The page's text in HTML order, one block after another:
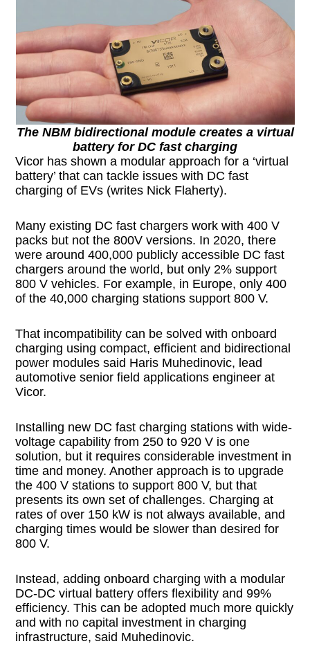
The NBM bidirectional module creates a virtual
battery for DC fast charging
Vicor has shown a modular approach for a ‘virtual
battery’ that can tackle issues with DC fast
charging of EVs (writes Nick Flaherty).
Many existing DC fast chargers work with 400 V
packs but not the 800V versions. In 2020, there
were around 400,000 publicly accessible DC fast
chargers around the world, but only 2% support
800 V vehicles. For example, in Europe, only 400
of the 40,000 charging stations support 800 V.
That incompatibility can be solved with onboard
charging using compact, efficient and bidirectional
power modules said Haris Muhedinovic, lead
automotive senior field applications engineer at
Vicor.
Installing new DC fast charging stations with wide-
voltage capability from 250 to 920 V is one
solution, but it requires considerable investment in
time and money. Another approach is to upgrade
the 400 V stations to support 800 V, but that
presents its own set of challenges. Charging at
rates of over 150 kW is not always available, and
charging times would be slower than desired for
800 V.
Instead, adding onboard charging with a modular
DC-DC virtual battery offers flexibility and 99%
efficiency. This can be adopted much more quickly
and with no capital investment in charging
infrastructure, said Muhedinovic.